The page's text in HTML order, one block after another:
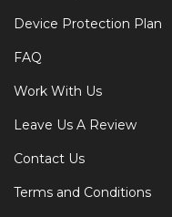
Device Protection Plan
FAQ
Work With Us
Leave Us A Review
Contact Us
Terms and Conditions